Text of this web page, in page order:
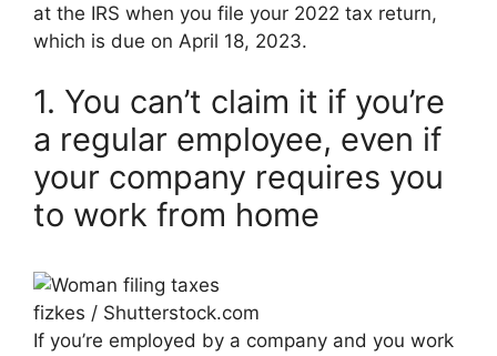
at the IRS when you file your 2022 tax return,
which is due on April 18, 2023.
1. You can’t claim it if you’re
a regular employee, even if
your company requires you
to work from home
fizkes / Shutterstock.com
If you’re employed by a company and you work